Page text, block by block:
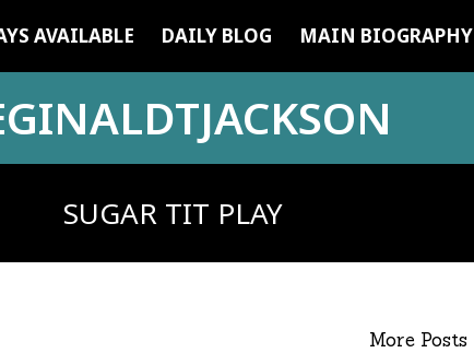
AVAILABLE DAILY BLOG MAIN BIOGRAPHY
SUGAR TIT PLAY
More Posts